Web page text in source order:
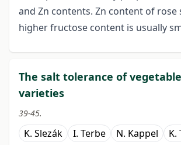
and Zn contents. Zn content of rose
higher fructose content is usually
The salt tolerance of
varieties
39-45.
K. Slezák I. Terbe N. Kappel K.